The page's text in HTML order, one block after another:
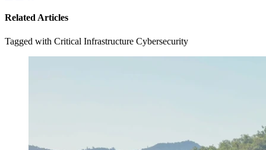
Related Articles
Tagged with Critical Infrastructure Cybersecurity